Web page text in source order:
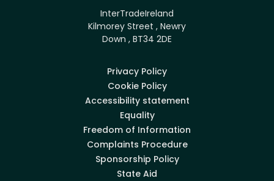
InterTradeIreland
Kilmorey Street , Newry
Down , BT34 2DE
Privacy Policy
Cookie Policy
Accessibility statement
Equality
Freedom of Information
Complaints Procedure
Sponsorship Policy
State Aid